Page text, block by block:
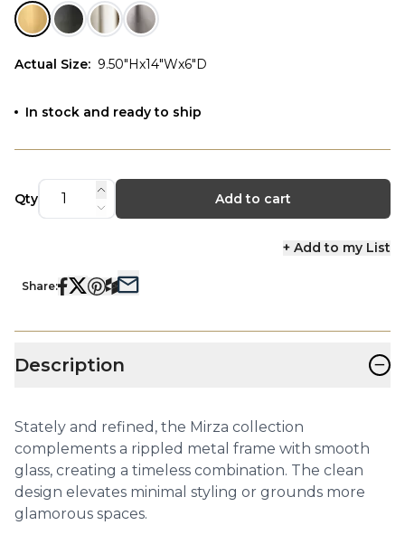
Actual Size: 9.50"Hx14"Wx6"D
In stock and ready to ship
Qty Add to cart
+ Add to my List
Share:
Description −
Stately and refined, the Mirza collection
complements a rippled metal frame with smooth
glass, creating a timeless combination. The clean
design elevates minimal styling or grounds more
glamorous spaces.